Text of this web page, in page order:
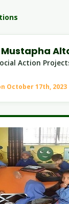
Action
October 17th, 2023